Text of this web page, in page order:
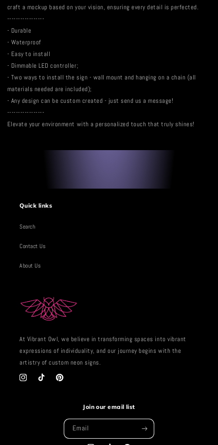
craft a mockup based on your vision, ensuring every detail is perfected.
-----------------
- Durable
- Waterproof
- Easy to install
- Dimmable LED controller;
- Two ways to install the sign - wall mount and hanging on a chain (all
materials needed are included);
- Any design can be custom created - just send us a message!
-----------------
Elevate your environment with a personalized touch that truly shines!
Quick links
Search
Contact Us
About Us
At Vibrant Owl, we believe in transforming spaces into vibrant
expressions of individuality, and our journey begins with the
artistry of custom neon signs.
InstagramTikTok Pinterest
Join our email list
Email